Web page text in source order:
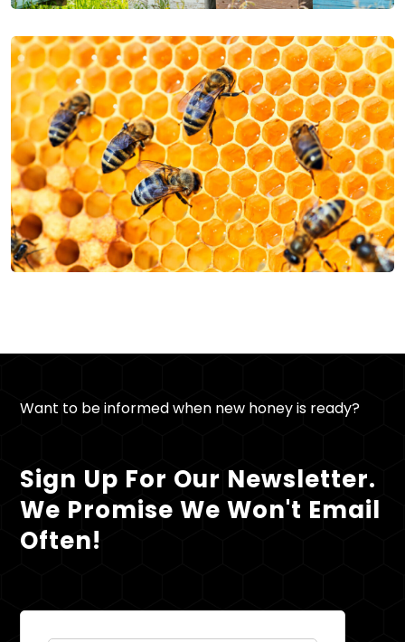
Want to be informed when new honey is ready?
Sign Up For Our Newsletter.
We Promise We Won't Email
Often!